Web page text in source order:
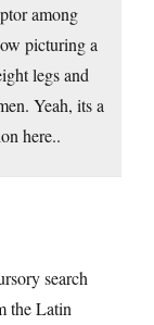
among
picturing a
legs and
Yeah, its a
here..
search
the Latin